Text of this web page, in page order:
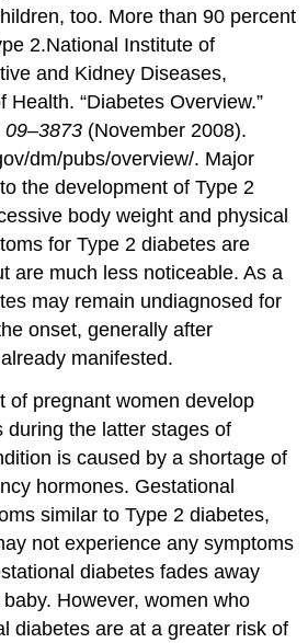
too. More than 90 percent
2.National Institute of
and Kidney Diseases,
Health. “Diabetes Overview.”
09–3873 (November 2008).
dm/pubs/overview/. Major
the development of Type 2
body weight and physical
for Type 2 diabetes are
are much less noticeable. As a
may remain undiagnosed for
onset, generally after
manifested.
of pregnant women develop
during the latter stages of
is caused by a shortage of
hormones. Gestational
similar to Type 2 diabetes,
not experience any symptoms
diabetes fades away
However, women who
diabetes are at a greater risk of